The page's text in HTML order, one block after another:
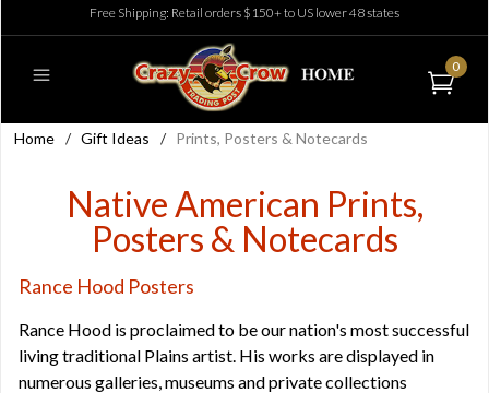
Free Shipping: Retail orders $150+ to US lower 48 states
0
Home / Gift Ideas / Prints, Posters & Notecards
Native American Prints,
Posters & Notecards
Rance Hood Posters
Rance Hood is proclaimed to be our nation's most successful
living traditional Plains artist. His works are displayed in
numerous galleries, museums and private collections